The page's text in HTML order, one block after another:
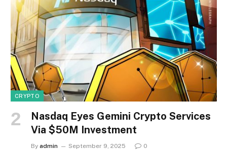
CRYPTO
Nasdaq Eyes Gemini Crypto Services
Via $50M Investment
By admin September 9, 2025 0